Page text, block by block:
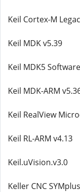
Keil Cortex-M
Keil MDK v5.39
Keil MDK5
Keil MDK-ARM
Keil RealView
Keil RL-ARM v4.13
Keil.uVision.v3.0
Keller CNC